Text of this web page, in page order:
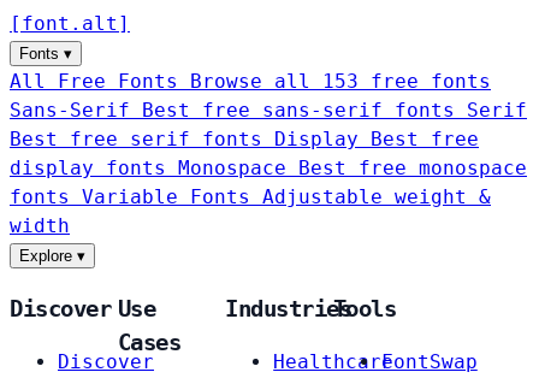
[ font . alt ]
Fonts ▾
All Free Fonts
Browse all 153 free fonts
Sans-Serif
Best free sans-serif fonts Serif
Best free serif fonts Display
Best free
display fonts Monospace
Best free monospace
fonts Variable Fonts
Adjustable weight &
width
Explore ▾
Discover
Discover
Use
Cases
Industries
Healthcare
Tools
FontSwap